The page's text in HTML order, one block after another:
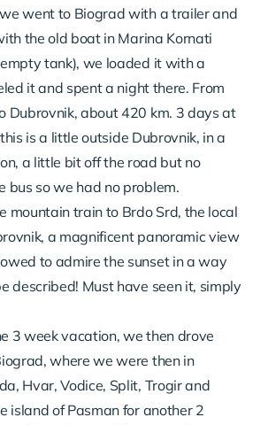
went to Biograd with a trailer and
the old boat in Marina Kornati
tank), we loaded it with a
it and spent a night there. From
Dubrovnik, about 420 km. 3 days at
is a little outside Dubrovnik, in a
a little bit off the road but no
bus so we had no problem.
mountain train to Brdo Srd, the local
a magnificent panoramic view
to admire the sunset in a way
described! Must have seen it, simply
3 week vacation, we then drove
where we were then in
Hvar, Vodice, Split, Trogir and
island of Pasman for another 2